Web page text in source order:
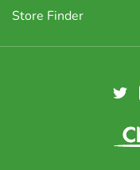
Store Finder